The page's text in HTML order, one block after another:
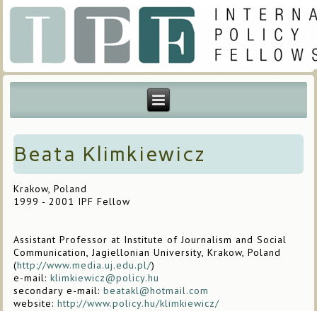
Beata Klimkiewicz
Krakow, Poland
1999 - 2001 IPF Fellow
Assistant Professor at Institute of Journalism and Social
Communication, Jagiellonian University, Krakow, Poland
(http://www.media.uj.edu.pl/)
e-mail:klimkiewicz@policy.hu
secondary e-mail:beatakl@hotmail.com
website:http://www.policy.hu/klimkiewicz/